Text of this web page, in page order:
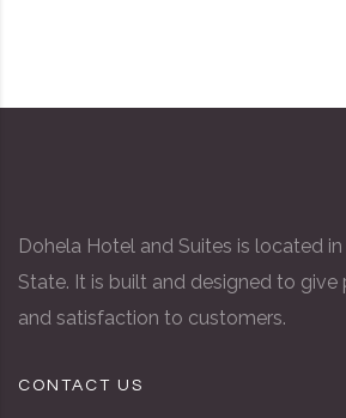
Dohela Hotel and Suites is located
State. It is built and designed to
and satisfaction to customers.
CONTACT US